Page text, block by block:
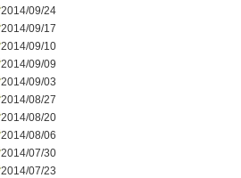
2014/09/24
2014/09/17
2014/09/10
2014/09/09
2014/09/03
2014/08/27
2014/08/20
2014/08/06
2014/07/30
2014/07/23